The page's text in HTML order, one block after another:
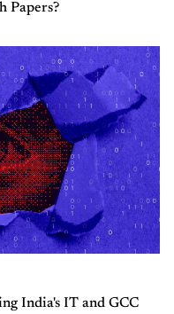
Papers?
India's IT and GCC